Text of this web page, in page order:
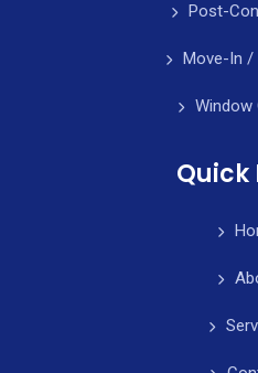
Post-
Move-In /
Window
Quick